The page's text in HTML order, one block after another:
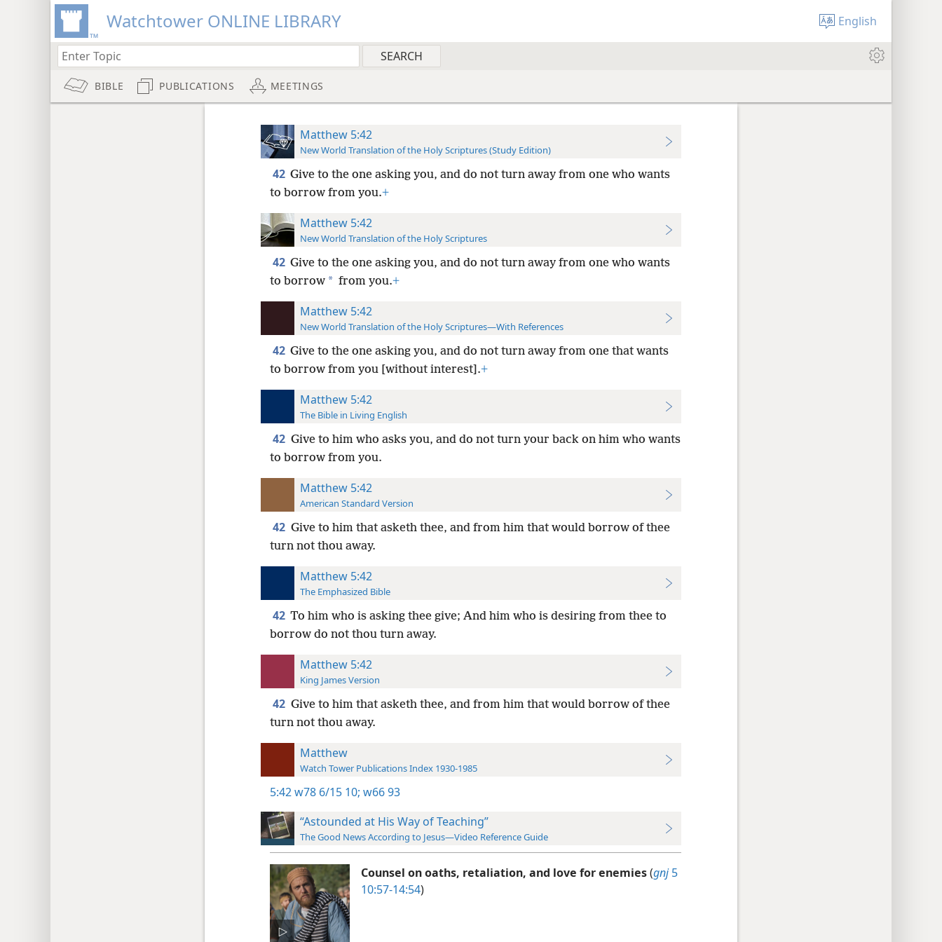
Watchtower ONLINE LIBRARY English
BIBLE PUBLICATIONS MEETINGS
Matthew 5:42
New World Translation of the Holy Scriptures (Study Edition)
42 Give to the one asking you, and do not turn away from one who wants
to borrow from you.+
Matthew 5:42
New World Translation of the Holy Scriptures
42 Give to the one asking you, and do not turn away from one who wants
to borrow * from you.+
Matthew 5:42
New World Translation of the Holy Scriptures—With References
42 Give to the one asking you, and do not turn away from one that wants
to borrow from you [without interest].+
Matthew 5:42
The Bible in Living English
42 Give to him who asks you, and do not turn your back on him who wants
to borrow from you.
Matthew 5:42
American Standard Version
42 Give to him that asketh thee, and from him that would borrow of thee
turn not thou away.
Matthew 5:42
The Emphasized Bible
42 To him who is asking thee give; And him who is desiring from thee to
borrow do not thou turn away.
Matthew 5:42
King James Version
42 Give to him that asketh thee, and from him that would borrow of thee
turn not thou away.
Matthew
Watch Tower Publications Index 1930-1985
5:42w78 6/15 10; w66 93
“Astounded at His Way of Teaching”
The Good News According to Jesus—Video Reference Guide
Counsel on oaths, retaliation, and love for enemies(gnj5
10:57-14:54)